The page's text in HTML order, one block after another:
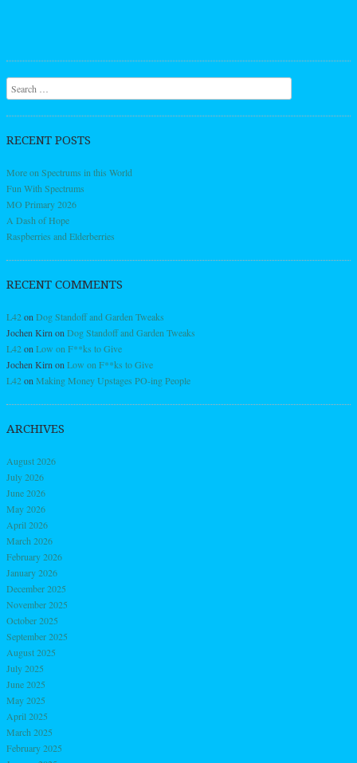
Search
RECENT POSTS
More on Spectrums in this World
Fun With Spectrums
MO Primary 2026
A Dash of Hope
Raspberries and Elderberries
RECENT COMMENTS
L42on Dog Standoff and Garden Tweaks
Jochen Kirn on Dog Standoff and Garden Tweaks
L42on Low on F**ks to Give
Jochen Kirn on Low on F**ks to Give
L42on Making Money Upstages PO-ing People
ARCHIVES
August 2026
July 2026
June 2026
May 2026
April 2026
March 2026
February 2026
January 2026
December 2025
November 2025
October 2025
September 2025
August 2025
July 2025
June 2025
May 2025
April 2025
March 2025
February 2025